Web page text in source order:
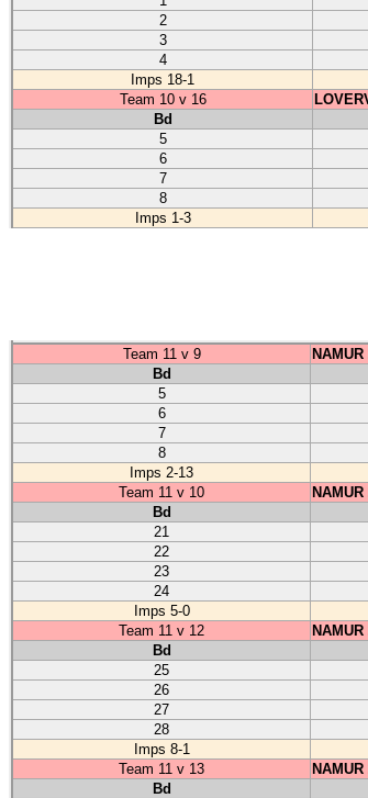
2
3
4
Imps 18-1
Team 10 v 16
Bd
5
6
7
8
Imps 1-3
Team 11 v 9
Bd
5
6
7
8
Imps 2-13
Team 11 v 10
Bd
21
22
23
24
Imps 5-0
Team 11 v 12
Bd
25
26
27
28
Imps 8-1
Team 11 v 13
Bd